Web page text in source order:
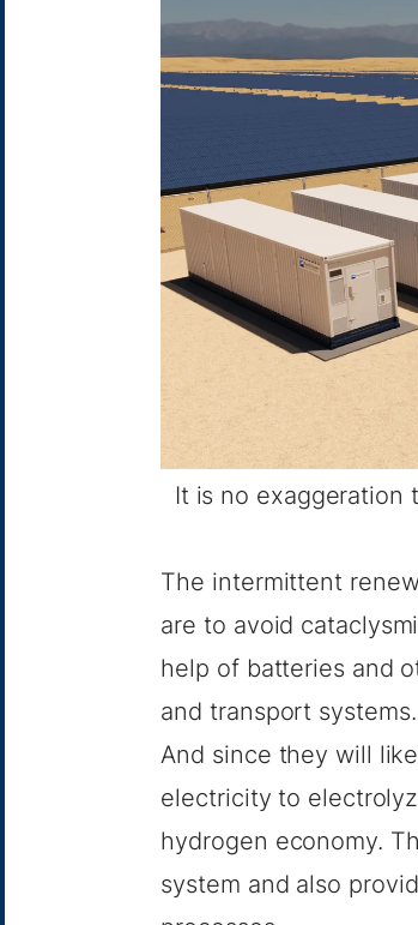
It is no
The intermittent
are to avoid
help of batteries and
and transport systems.
And since they will
electricity to
hydrogen economy.
system and also